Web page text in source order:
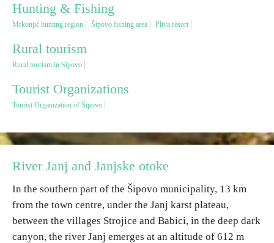
Gastronomy
Hunting & Fishing
Rural tourism
Youth tourism
Destinations
List of destinations
Map
Hunting & Fishing
Mrkonjić hunting region Šipovo fishing area Pliva resort
Rural tourism
Rural tourism in Sipovo
Tourist Organizations
Tourist Organization of Šipovo
River Janj and Janjske otoke
In the southern part of the Šipovo municipality, 13 km
from the town centre, under the Janj karst plateau,
between the villages Strojice and Babici, in the deep dark
canyon, the river Janj emerges at an altitude of 612 m